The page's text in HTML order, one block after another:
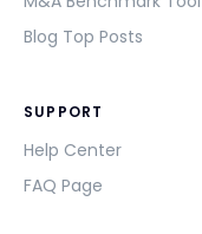
Blog Top Posts
SUPPORT
Help Center
FAQ Page